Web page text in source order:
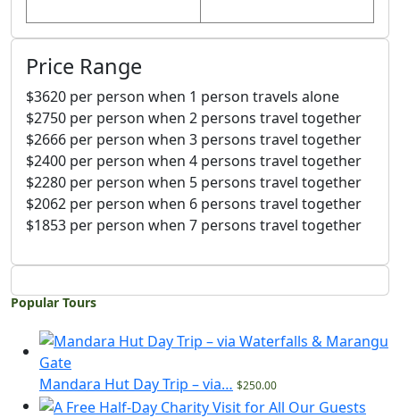
Price Range
$3620 per person when 1 person travels alone
$2750 per person when 2 persons travel together
$2666 per person when 3 persons travel together
$2400 per person when 4 persons travel together
$2280 per person when 5 persons travel together
$2062 per person when 6 persons travel together
$1853 per person when 7 persons travel together
Popular Tours
Mandara Hut Day Trip – via… $250.00